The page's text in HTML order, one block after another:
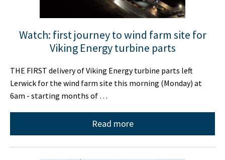
Watch: first journey to wind farm site for
Viking Energy turbine parts
THE FIRST delivery of Viking Energy turbine parts left
Lerwick for the wind farm site this morning (Monday) at
6am - starting months of …
Read more